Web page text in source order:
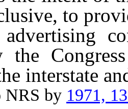
to
the
interstate
by 1971,